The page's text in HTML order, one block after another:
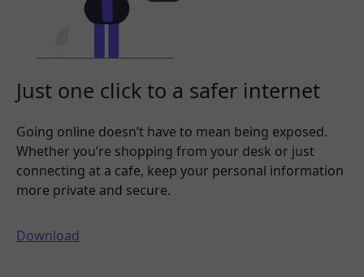
Just one click to a safer internet
Going online doesn’t have to mean being exposed.
Whether you’re shopping from your desk or just
connecting at a cafe, keep your personal information
more private and secure.
Download